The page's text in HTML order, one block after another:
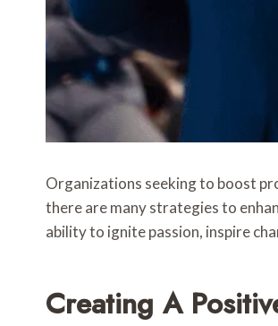
Organizations seeking to boost
there are many strategies to
ability to ignite passion, inspire
Creating A